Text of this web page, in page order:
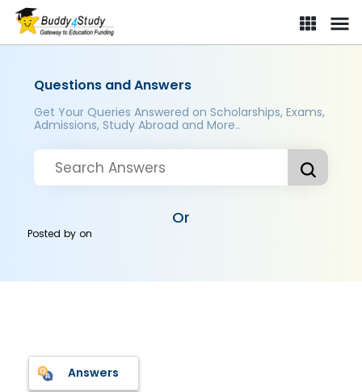
Questions and Answers
Get Your Queries Answered on Scholarships, Exams,
Admissions, Study Abroad and More..
Or
Posted byon
Answers